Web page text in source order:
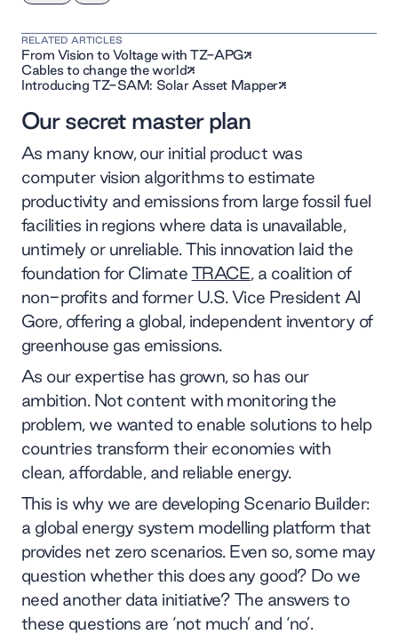
Our secret master plan
As many know, our initial product was
computer vision algorithms to estimate
productivity and emissions from large fossil fuel
facilities in regions where data is unavailable,
untimely or unreliable. This innovation laid the
foundation for Climate TRACE, a coalition of
non-profits and former U.S. Vice President Al
Gore, offering a global, independent inventory of
greenhouse gas emissions.
As our expertise has grown, so has our
ambition. Not content with monitoring the
problem, we wanted to enable solutions to help
countries transform their economies with
clean, affordable, and reliable energy.
This is why we are developing Scenario Builder:
a global energy system modelling platform that
provides net zero scenarios. Even so, some may
question whether this does any good? Do we
need another data initiative? The answers to
these questions are ‘not much’ and ‘no’.
RELATED ARTICLES
From Vision to Voltage with TZ-APG
Cables to change the world
Introducing TZ-SAM: Solar Asset Mapper